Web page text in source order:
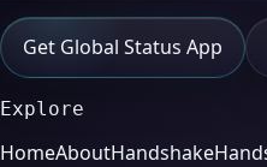
Get Global Status App
Explore
HomeAboutHandshake